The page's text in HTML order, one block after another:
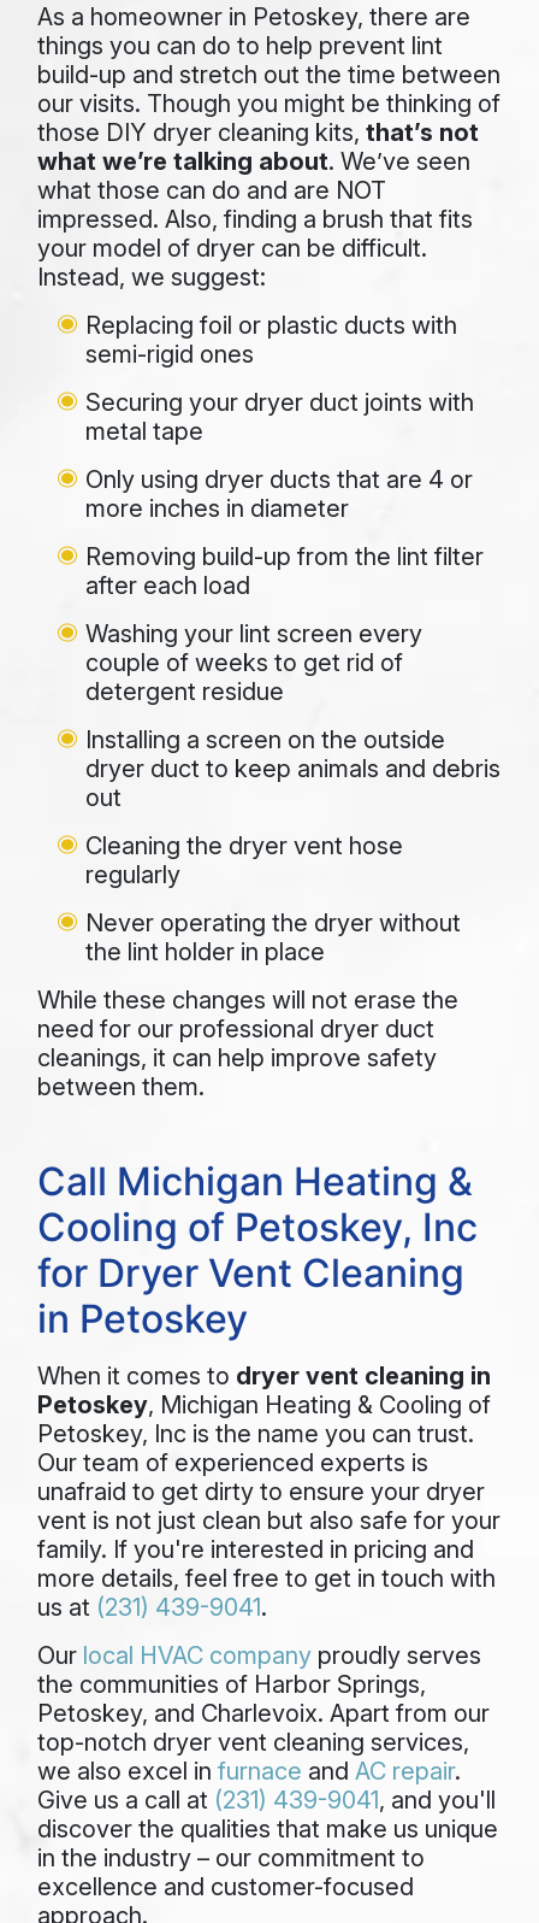
As a homeowner in Petoskey, there are
things you can do to help prevent lint
build-up and stretch out the time between
our visits. Though you might be thinking of
those DIY dryer cleaning kits, that’s not
what we’re talking about. We’ve seen
what those can do and are NOT
impressed. Also, finding a brush that fits
your model of dryer can be difficult.
Instead, we suggest:
Replacing foil or plastic ducts with
semi-rigid ones
Securing your dryer duct joints with
metal tape
Only using dryer ducts that are 4 or
more inches in diameter
Removing build-up from the lint filter
after each load
Washing your lint screen every
couple of weeks to get rid of
detergent residue
Installing a screen on the outside
dryer duct to keep animals and debris
out
Cleaning the dryer vent hose
regularly
Never operating the dryer without
the lint holder in place
While these changes will not erase the
need for our professional dryer duct
cleanings, it can help improve safety
between them.
Call Michigan Heating &
Cooling of Petoskey, Inc
for Dryer Vent Cleaning
in Petoskey
When it comes to dryer vent cleaning in
Petoskey, Michigan Heating & Cooling of
Petoskey, Inc is the name you can trust.
Our team of experienced experts is
unafraid to get dirty to ensure your dryer
vent is not just clean but also safe for your
family. If you're interested in pricing and
more details, feel free to get in touch with
us at (231) 439-9041.
Our local HVAC company proudly serves
the communities of Harbor Springs,
Petoskey, and Charlevoix. Apart from our
top-notch dryer vent cleaning services,
we also excel in furnace and AC repair.
Give us a call at (231) 439-9041, and you'll
discover the qualities that make us unique
in the industry – our commitment to
excellence and customer-focused
approach.